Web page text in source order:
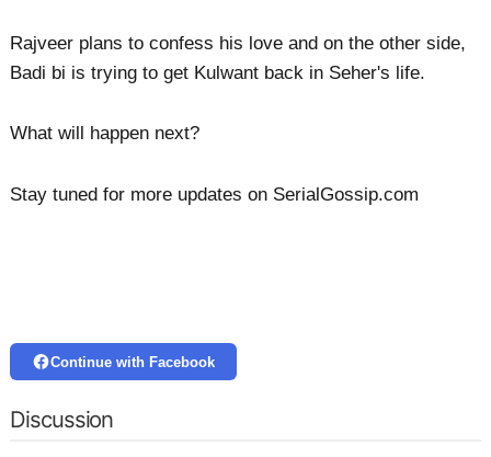
Rajveer plans to confess his love and on the other side,
Badi bi is trying to get Kulwant back in Seher's life.
What will happen next?
Stay tuned for more updates on SerialGossip.com
Continue with Facebook
Discussion